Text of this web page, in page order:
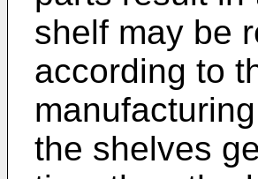
shelf may be
according to
the shelves